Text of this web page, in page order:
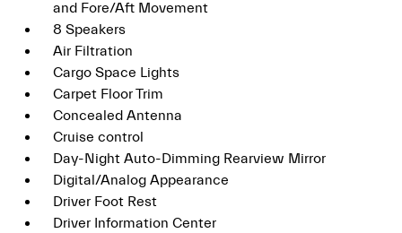
and Fore/Aft Movement
8 Speakers
Air Filtration
Cargo Space Lights
Carpet Floor Trim
Concealed Antenna
Cruise control
Day-Night Auto-Dimming Rearview Mirror
Digital/Analog Appearance
Driver Foot Rest
Driver Information Center